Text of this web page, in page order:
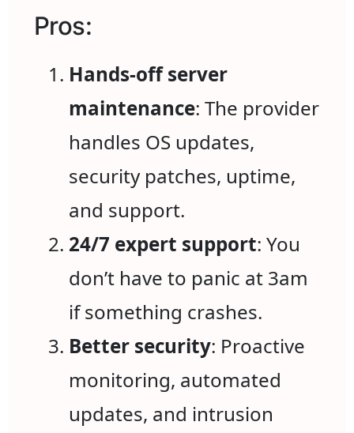
Pros:
Hands-off server
maintenance: The provider
handles OS updates,
security patches, uptime,
and support.
24/7 expert support: You
don’t have to panic at 3am
if something crashes.
Better security: Proactive
monitoring, automated
updates, and intrusion